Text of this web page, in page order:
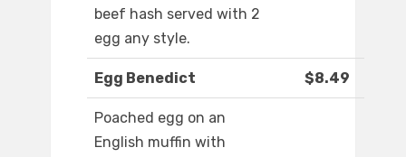
beef hash served with 2
egg any style.
Egg Benedict $8.49
Poached egg on an
English muffin with